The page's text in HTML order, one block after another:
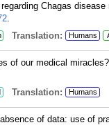
Chagas
.
Translation: Humans
of our medical
Translation: Humans
of data: use of